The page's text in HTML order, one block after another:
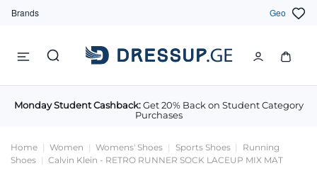
Brands Geo
Monday Student Cashback:Get 20% Back on Student Category
Purchases
Home Women Womens' Shoes Sports Shoes
Running
Shoes
Calvin Klein - RETRO RUNNER SOCK LACEUP MIX MAT